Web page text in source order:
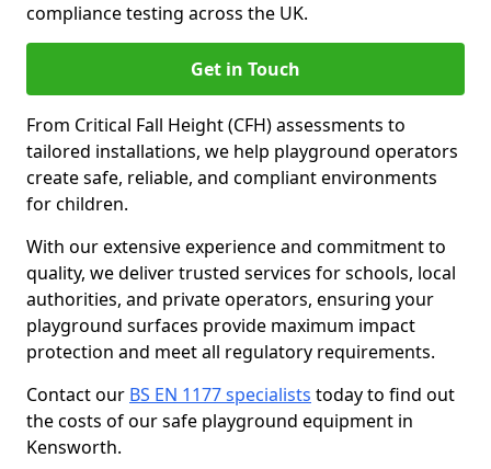
compliance testing across the UK.
Get in Touch
From Critical Fall Height (CFH) assessments to
tailored installations, we help playground operators
create safe, reliable, and compliant environments
for children.
With our extensive experience and commitment to
quality, we deliver trusted services for schools, local
authorities, and private operators, ensuring your
playground surfaces provide maximum impact
protection and meet all regulatory requirements.
Contact our BS EN 1177 specialists today to find out
the costs of our safe playground equipment in
Kensworth.